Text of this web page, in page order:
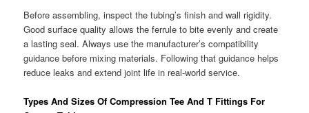
Before assembling, inspect the tubing’s finish and wall rigidity.
Good surface quality allows the ferrule to bite evenly and create
a lasting seal. Always use the manufacturer’s compatibility
guidance before mixing materials. Following that guidance helps
reduce leaks and extend joint life in real-world service.
Types And Sizes Of Compression Tee And T Fittings For